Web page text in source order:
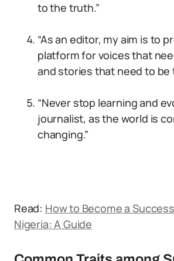
to the truth.”
“As an editor, my aim is to
platform for voices that
and stories that need to be
“Never stop learning and
journalist, as the world is
changing.”
Read: How to Become a
Nigeria: A Guide